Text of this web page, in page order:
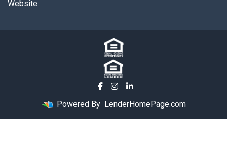
Website
Powered By LenderHomePage.com